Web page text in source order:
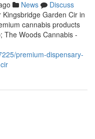
News
Discuss
Garden Cir in
cannabis products
The Woods Cannabis -
premium-dispensary-